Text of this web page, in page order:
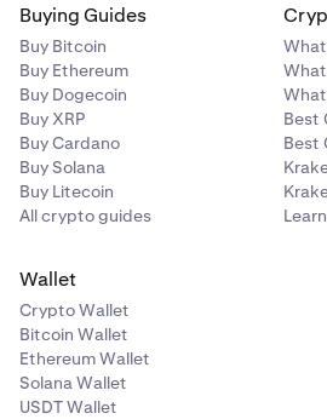
Buying Guides
Buy Bitcoin
Buy Ethereum
Buy Dogecoin
Buy XRP
Buy Cardano
Buy Solana
Buy Litecoin
All crypto guides
Best
Best
Wallet
Crypto Wallet
Bitcoin Wallet
Ethereum Wallet
Solana Wallet
USDT Wallet